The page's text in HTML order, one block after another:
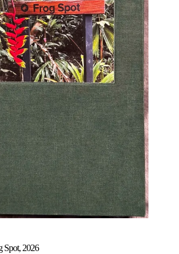
Spot, 2026